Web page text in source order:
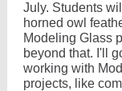
July. Students
horned owl
Modeling Glass
beyond that. I'll
working with
projects, like